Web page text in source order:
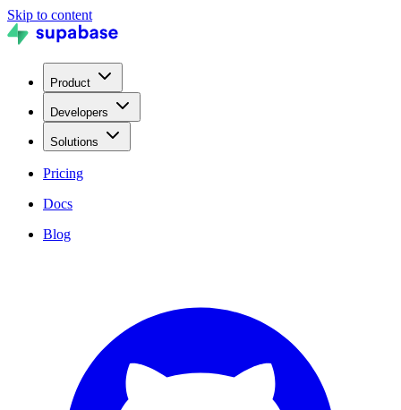
Skip to content
Product
Developers
Solutions
Pricing
Docs
Blog